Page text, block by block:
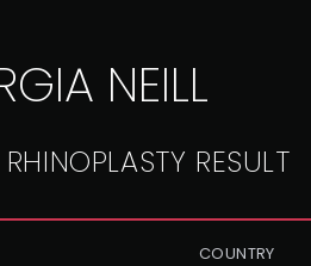
NEILL
RESULT
COUNTRY